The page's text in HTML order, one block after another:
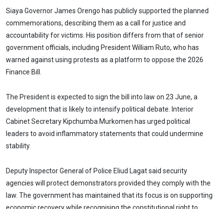
Siaya Governor James Orengo has publicly supported the planned
commemorations, describing them as a call for justice and
accountability for victims. His position differs from that of senior
government officials, including President William Ruto, who has
warned against using protests as a platform to oppose the 2026
Finance Bill.
The President is expected to sign the bill into law on 23 June, a
development that is likely to intensify political debate. Interior
Cabinet Secretary Kipchumba Murkomen has urged political
leaders to avoid inflammatory statements that could undermine
stability.
Deputy Inspector General of Police Eliud Lagat said security
agencies will protect demonstrators provided they comply with the
law. The government has maintained that its focus is on supporting
economic recovery while recognising the constitutional right to